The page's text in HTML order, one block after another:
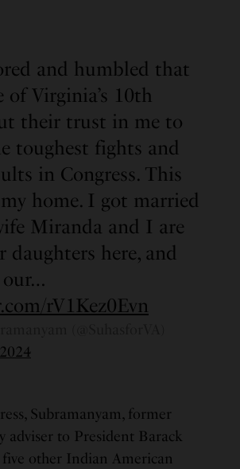
and humbled that
of Virginia’s 10th
their trust in me to
toughest fights and
in Congress. This
home. I got married
Miranda and I are
daughters here, and
our…
rV1Kez0Evn
Subramanyam, former
adviser to President Barack
other Indian American